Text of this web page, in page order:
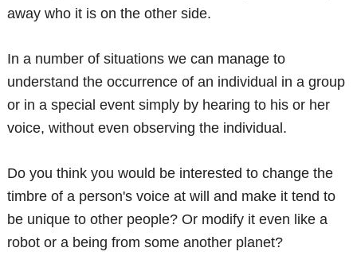
away who it is on the other side.
In a number of situations we can manage to
understand the occurrence of an individual in a group
or in a special event simply by hearing to his or her
voice, without even observing the individual.
Do you think you would be interested to change the
timbre of a person's voice at will and make it tend to
be unique to other people? Or modify it even like a
robot or a being from some another planet?